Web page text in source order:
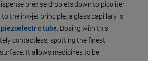
precise droplets down to picoliter
the ink-jet principle, a glass capillary is
piezoelectric tube . Dosing with this
contactless, spotting the finest
It allows medicines to be